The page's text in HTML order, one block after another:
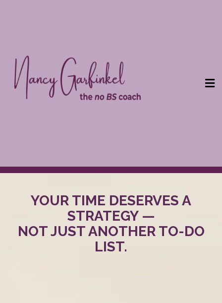
YOUR TIME DESERVES A
STRATEGY —
NOT JUST ANOTHER TO-DO
LIST.